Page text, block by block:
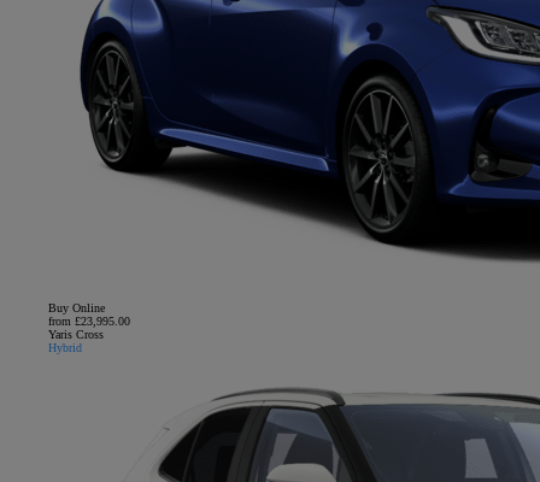
Buy Online
from £23,995.00
Yaris Cross
Hybrid